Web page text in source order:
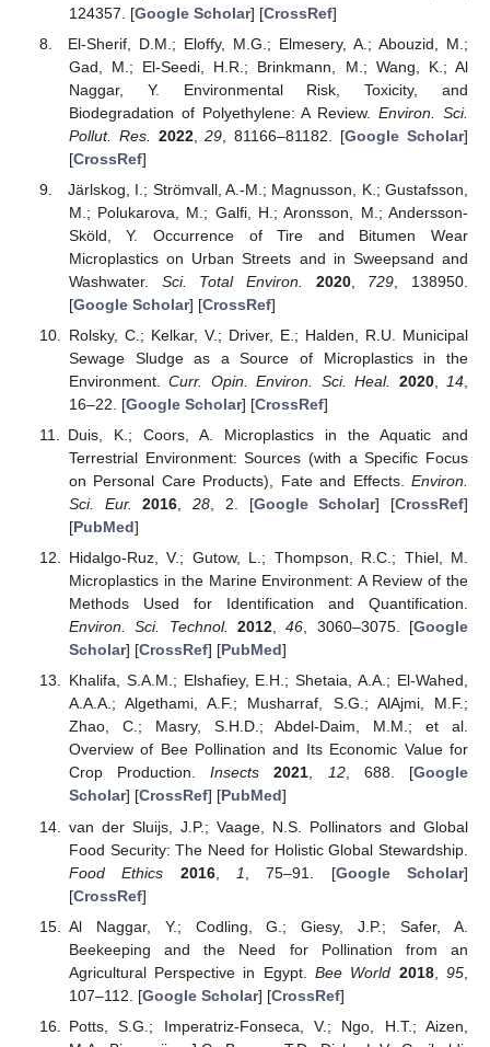
124357. [Google Scholar] [CrossRef]
El-Sherif, D.M.; Eloffy, M.G.; Elmesery, A.; Abouzid, M.;
Gad, M.; El-Seedi, H.R.; Brinkmann, M.; Wang, K.; Al
Naggar, Y. Environmental Risk, Toxicity, and
Biodegradation of Polyethylene: A Review.Environ. Sci.
Pollut. Res.
2022,29 , 81166–81182. [Google Scholar]
[CrossRef]
Järlskog, I.; Strömvall, A.-M.; Magnusson, K.; Gustafsson,
M.; Polukarova, M.; Galfi, H.; Aronsson, M.; Andersson-
Sköld, Y. Occurrence of Tire and Bitumen Wear
Microplastics on Urban Streets and in Sweepsand and
Washwater. Sci. Total Environ. 2020, 729 , 138950.
[Google Scholar] [CrossRef]
Rolsky, C.; Kelkar, V.; Driver, E.; Halden, R.U. Municipal
Sewage Sludge as a Source of Microplastics in the
Environment.Curr. Opin. Environ. Sci. Heal. 2020, 14
16–22. [Google Scholar] [CrossRef]
Duis, K.; Coors, A. Microplastics in the Aquatic and
Terrestrial Environment: Sources (with a Specific Focus
on Personal Care Products), Fate and Effects. Environ.
Sci. Eur.
2016,28, 2. [Google Scholar] [CrossRef]
[PubMed]
Hidalgo-Ruz, V.; Gutow, L.; Thompson, R.C.; Thiel, M.
Microplastics in the Marine Environment: A Review of the
Methods Used for Identification and Quantification.
Environ. Sci. Technol.
2012,46, 3060–3075. [Google
Scholar] [CrossRef] [PubMed]
Khalifa, S.A.M.; Elshafiey, E.H.; Shetaia, A.A.; El-Wahed,
A.A.A.; Algethami, A.F.; Musharraf, S.G.; AlAjmi, M.F.;
Zhao, C.; Masry, S.H.D.; Abdel-Daim, M.M.; et al.
Overview of Bee Pollination and Its Economic Value for
Crop Production.Insects 2021, 12, 688. [Google
Scholar] [CrossRef] [PubMed]
van der Sluijs, J.P.; Vaage, N.S. Pollinators and Global
Food Security: The Need for Holistic Global Stewardship.
Food Ethics
2016, 1 , 75–91. [Google Scholar]
[CrossRef]
Al Naggar, Y.; Codling, G.; Giesy, J.P.; Safer, A.
Beekeeping and the Need for Pollination from an
Agricultural Perspective in Egypt.Bee World 2018,95
107–112. [Google Scholar] [CrossRef]
Potts, S.G.; Imperatriz-Fonseca, V.; Ngo, H.T.; Aizen,